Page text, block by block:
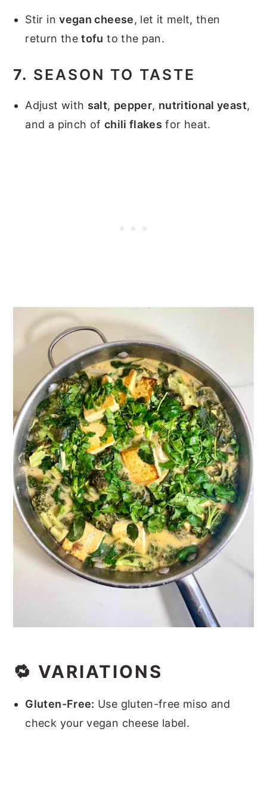
Stir invegan cheese, let it melt, then
return thetofu to the pan.
7. SEASON TO TASTE
Adjust with salt, pepper, nutritional yeast,
and a pinch of chili flakes for heat.
🔁 VARIATIONS
Gluten-Free: Use gluten-free miso and
check your vegan cheese label.